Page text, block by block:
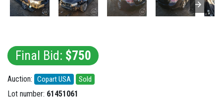
Final Bid: $750
Auction: Copart USA Sold
Lot number: 61451061